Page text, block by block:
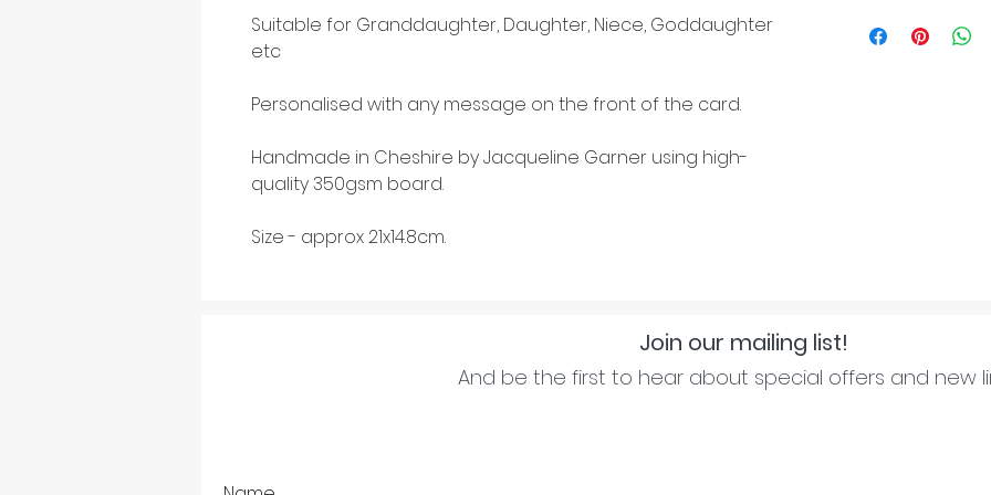
Suitable for Granddaughter, Daughter, Niece, Goddaughter
etc
Personalised with any message on the front of the card.
Handmade in Cheshire by Jacqueline Garner using high-
quality 350gsm board.
Size - approx 21x14.8cm.
Join our mailing list!
And be the first to hear about special offers and new